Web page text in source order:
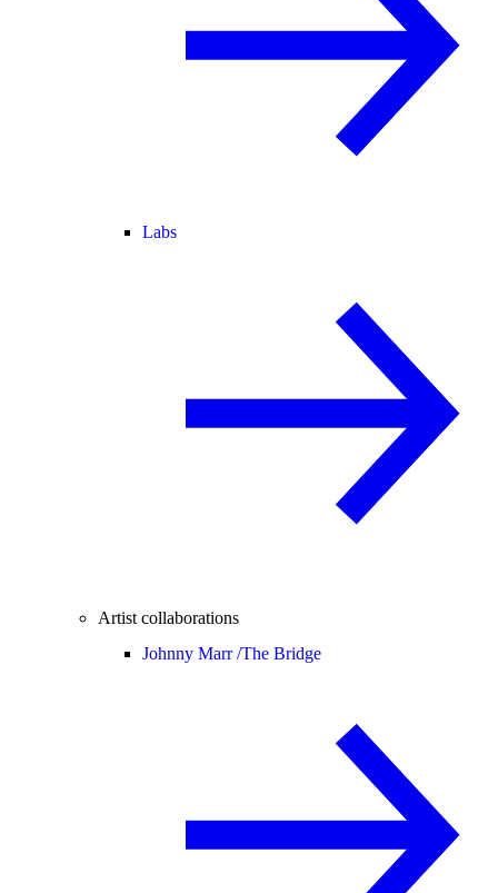
Labs
Artist collaborations
Johnny Marr /The Bridge